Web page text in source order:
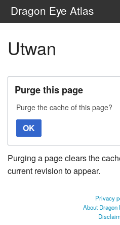
Dragon Eye Atlas
Utwan
Purge this page
Purge the cache of this page?
OK
Purging a page clears the
current revision to appear.
Privacy
About Dragon